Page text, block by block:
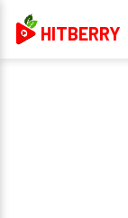
HITBERRY